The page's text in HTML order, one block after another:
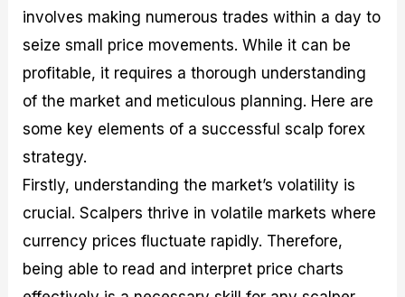
involves making numerous trades within a day to
seize small price movements. While it can be
profitable, it requires a thorough understanding
of the market and meticulous planning. Here are
some key elements of a successful scalp forex
strategy.
Firstly, understanding the market’s volatility is
crucial. Scalpers thrive in volatile markets where
currency prices fluctuate rapidly. Therefore,
being able to read and interpret price charts